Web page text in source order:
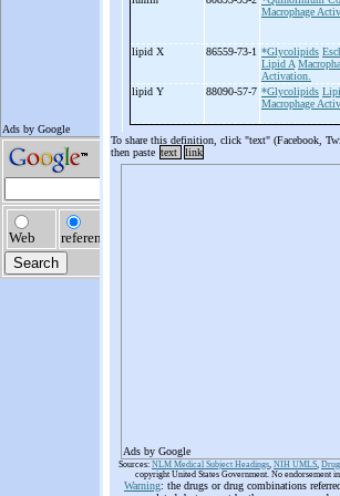
Macrophage
lipid X
86559-73-1 *Glycolipids
Lipid A
Activation.
lipid Y
88090-57-7 *Glycolipids
Macrophage
To share this definition, click "text" (Facebook,
then paste text link
Ads by Google
Sources: NLM Medical Subject Headings, NIH UMLS,
copyright United States Government. No endorsement
Warning: the drugs or drug combinations